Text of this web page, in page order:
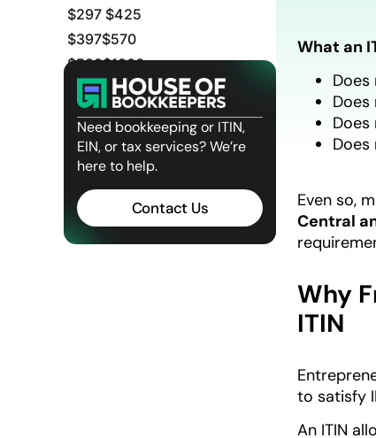
$297 $425
$397$570
$599$1200
ITIN Processing Timeline
Quick FAQs: Applying for an
ITIN from New Zealand
Apply with Confidence
Need bookkeeping or ITIN,
EIN, or tax services? We’re
here to help.
Contact Us
What an
Even so,
Central
Why
ITIN
to satisfy
An ITIN